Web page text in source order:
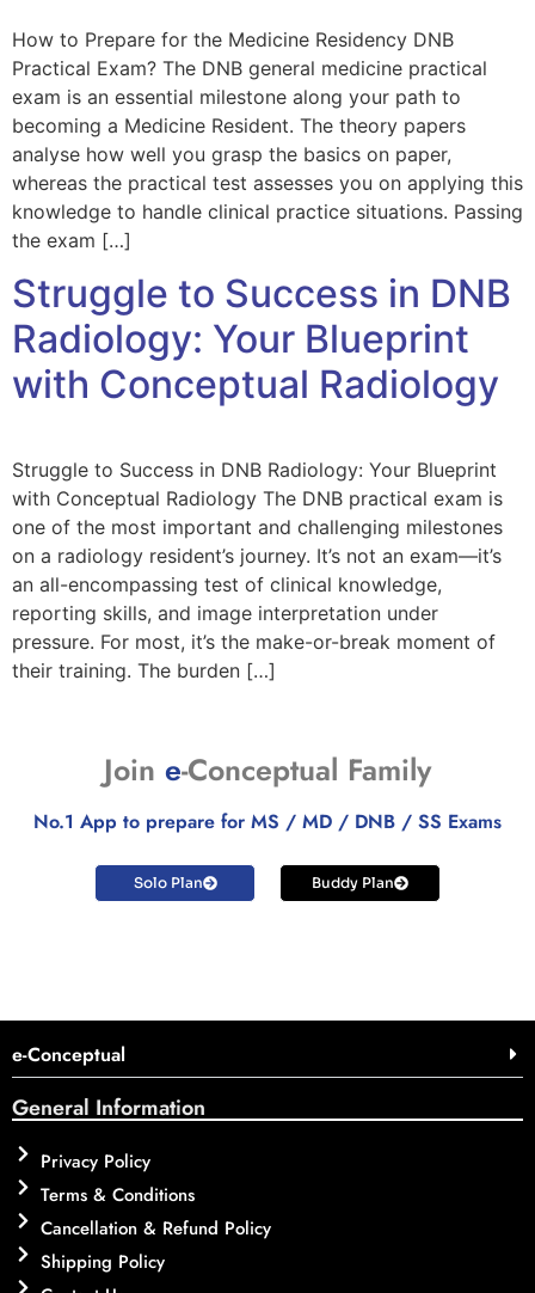
How to Prepare for the Medicine Residency DNB
Practical Exam? The DNB general medicine practical
exam is an essential milestone along your path to
becoming a Medicine Resident. The theory papers
analyse how well you grasp the basics on paper,
whereas the practical test assesses you on applying this
knowledge to handle clinical practice situations. Passing
the exam […]
Struggle to Success in DNB
Radiology: Your Blueprint
with Conceptual Radiology
Struggle to Success in DNB Radiology: Your Blueprint
with Conceptual Radiology The DNB practical exam is
one of the most important and challenging milestones
on a radiology resident’s journey. It’s not an exam—it’s
an all-encompassing test of clinical knowledge,
reporting skills, and image interpretation under
pressure. For most, it’s the make-or-break moment of
their training. The burden […]
Join e-Conceptual Family
No.1 App to prepare for MS / MD / DNB / SS Exams
Solo Plan Buddy Plan
e-Conceptual
General Information
Privacy Policy
Terms & Conditions
Cancellation & Refund Policy
Shipping Policy